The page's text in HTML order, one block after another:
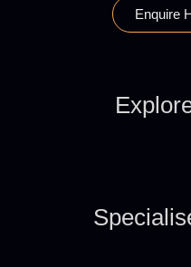
Enquire